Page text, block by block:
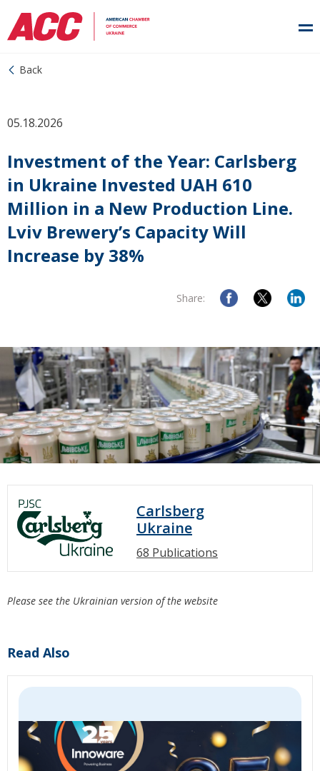
Back
05.18.2026
Investment of the Year: Carlsberg
in Ukraine Invested UAH 610
Million in a New Production Line.
Lviv Brewery’s Capacity Will
Increase by 38%
Share:
Carlsberg
Ukraine
68 Publications
Please see the Ukrainian version of the website
Read Also